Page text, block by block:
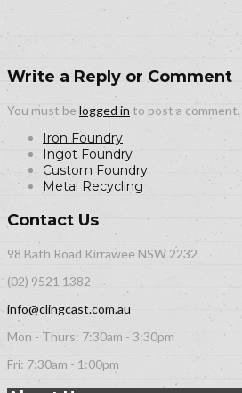
Write a Reply or Comment
You must be logged in to post a comment.
Iron Foundry
Ingot Foundry
Custom Foundry
Metal Recycling
Contact Us
98 Bath Road Kirrawee NSW 2232
(02) 9521 1382
info@clingcast.com.au
Mon - Thurs: 7:30am - 3:30pm
Fri: 7:30am - 1:00pm